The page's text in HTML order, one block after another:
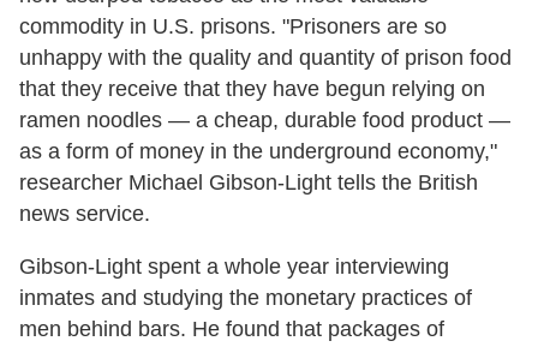
commodity in U.S. prisons. "Prisoners are so
unhappy with the quality and quantity of prison food
that they receive that they have begun relying on
ramen noodles — a cheap, durable food product —
as a form of money in the underground economy,"
researcher Michael Gibson-Light tells the British
news service.
Gibson-Light spent a whole year interviewing
inmates and studying the monetary practices of
men behind bars. He found that packages of